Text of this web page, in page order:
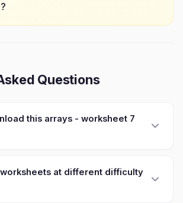
Questions
this arrays - worksheet 7
at different difficulty